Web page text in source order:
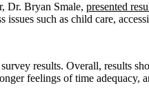
Dr. Bryan Smale, presented
issues such as child care,
results. Overall, results
feelings of time adequacy,